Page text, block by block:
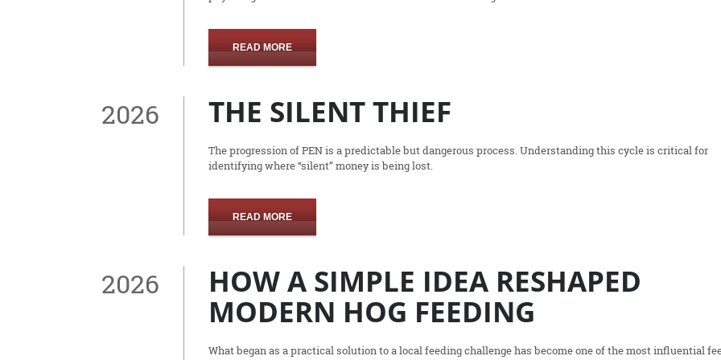
READ MORE
2026 THE SILENT THIEF
The progression of PEN is a predictable but dangerous process. Understanding this cycle is critical for
identifying where “silent” money is being lost.
READ MORE
2026
HOW A SIMPLE IDEA RESHAPED
MODERN HOG FEEDING
What began as a practical solution to a local feeding challenge has become one of the most influential